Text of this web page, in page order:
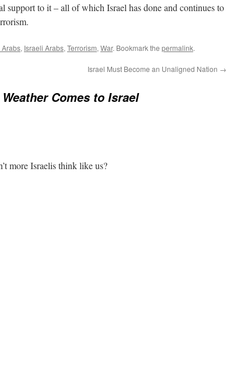
to it – all of which Israel has done and continues to
, Israeli Arabs, Terrorism, War. Bookmark the permalink.
Israel Must Become an Unaligned Nation →
Comes to Israel
more Israelis think like us?